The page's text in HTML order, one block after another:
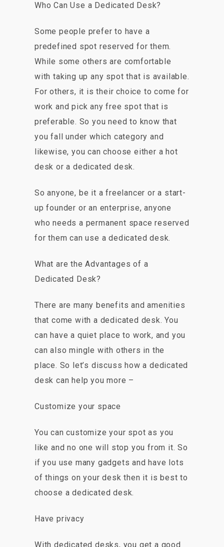
Who Can Use a Dedicated Desk?
Some people prefer to have a
predefined spot reserved for them.
While some others are comfortable
with taking up any spot that is available.
For others, it is their choice to come for
work and pick any free spot that is
preferable. So you need to know that
you fall under which category and
likewise, you can choose either a hot
desk or a dedicated desk.
So anyone, be it a freelancer or a start-
up founder or an enterprise, anyone
who needs a permanent space reserved
for them can use a dedicated desk.
What are the Advantages of a
Dedicated Desk?
There are many benefits and amenities
that come with a dedicated desk. You
can have a quiet place to work, and you
can also mingle with others in the
place. So let’s discuss how a dedicated
desk can help you more –
Customize your space
You can customize your spot as you
like and no one will stop you from it. So
if you use many gadgets and have lots
of things on your desk then it is best to
choose a dedicated desk.
Have privacy
With dedicated desks, you get a good